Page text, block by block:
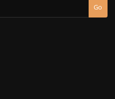
Go